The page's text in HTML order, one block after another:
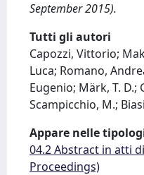
September 2015).
Tutti gli autori
Capozzi, Vittorio;
Luca; Romano,
Eugenio; Märk, T. D.;
Scampicchio, M.;
Appare nelle
04.2 Abstract in atti
Proceedings)